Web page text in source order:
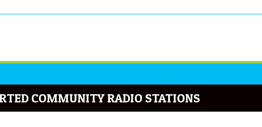
COMMUNITY RADIO STATIONS